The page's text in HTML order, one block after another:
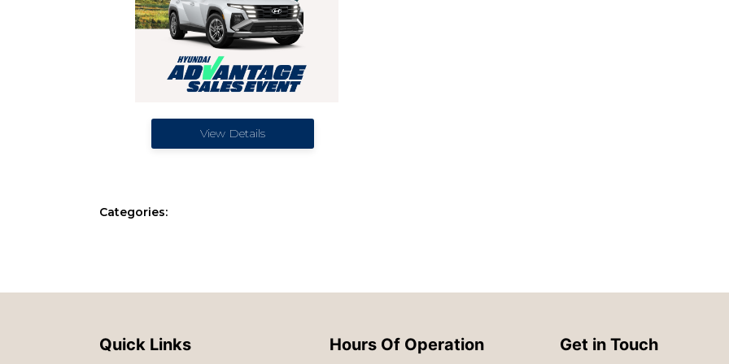
View Details
Categories:
Quick Links Hours Of Operation Get in Touch